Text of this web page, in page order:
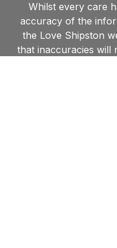
Whilst every care
accuracy of the
the Love Shipston
that inaccuracies will